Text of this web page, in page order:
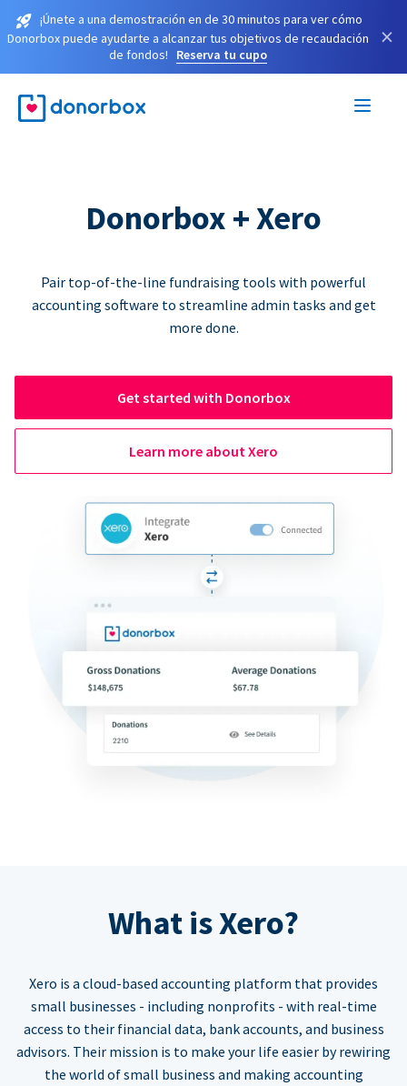
¡Únete a una demostración en de 30 minutos para ver cómo
Donorbox puede ayudarte a alcanzar tus objetivos de recaudación
de fondos!
Reserva tu cupo
×
Donorbox + Xero
Pair top-of-the-line fundraising tools with powerful
accounting software to streamline admin tasks and get
more done.
Get started with Donorbox
Learn more about Xero
What is Xero?
Xero is a cloud-based accounting platform that provides
small businesses - including nonprofits - with real-time
access to their financial data, bank accounts, and business
advisors. Their mission is to make your life easier by rewiring
the world of small business and making accounting